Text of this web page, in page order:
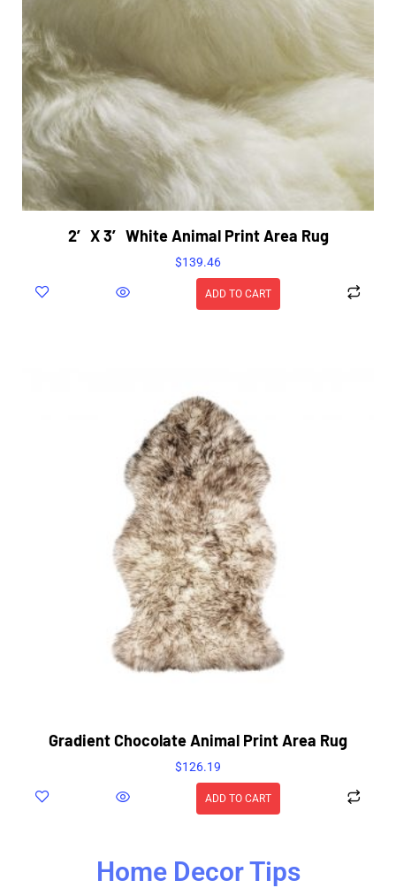
2′ X 3′ White Animal Print Area Rug
$139.46
ADD TO CART
Gradient Chocolate Animal Print Area Rug
$126.19
ADD TO CART
Home Decor Tips